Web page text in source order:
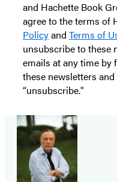
and Hachette Book
agree to the terms of
Policyand Terms of
unsubscribe to these
emails at any time
these newsletters
“unsubscribe."